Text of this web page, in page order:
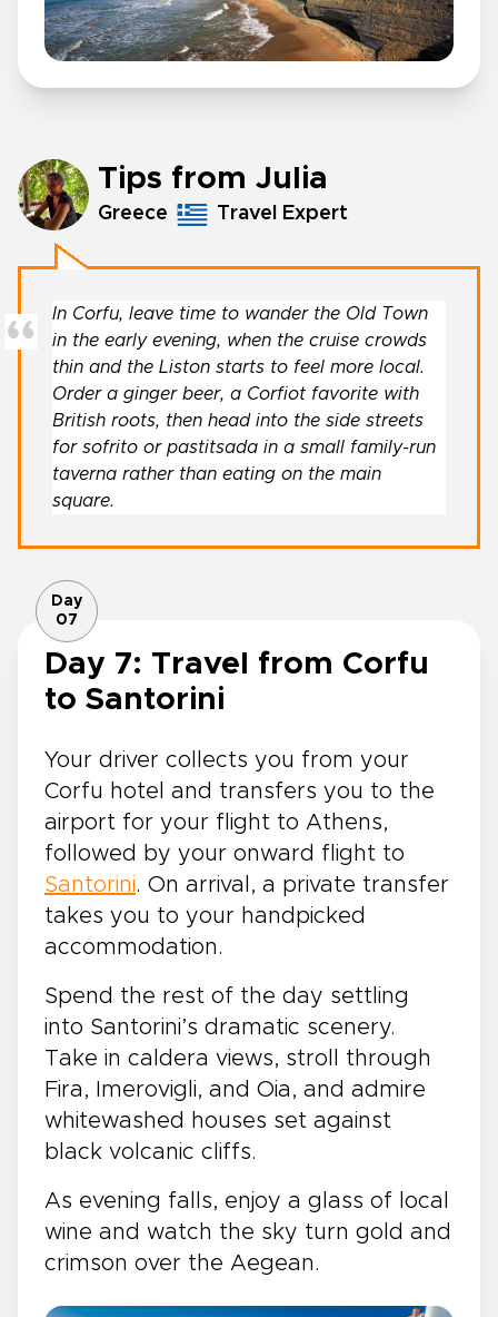
Tips from Julia
Greece Travel Expert
In Corfu, leave time to wander the Old Town
in the early evening, when the cruise crowds
thin and the Liston starts to feel more local.
Order a ginger beer, a Corfiot favorite with
British roots, then head into the side streets
for sofrito or pastitsada in a small family-run
taverna rather than eating on the main
square.
Day
07
Day 7: Travel from Corfu
to Santorini
Your driver collects you from your
Corfu hotel and transfers you to the
airport for your flight to Athens,
followed by your onward flight to
Santorini. On arrival, a private transfer
takes you to your handpicked
accommodation.
Spend the rest of the day settling
into Santorini’s dramatic scenery.
Take in caldera views, stroll through
Fira, Imerovigli, and Oia, and admire
whitewashed houses set against
black volcanic cliffs.
As evening falls, enjoy a glass of local
wine and watch the sky turn gold and
crimson over the Aegean.